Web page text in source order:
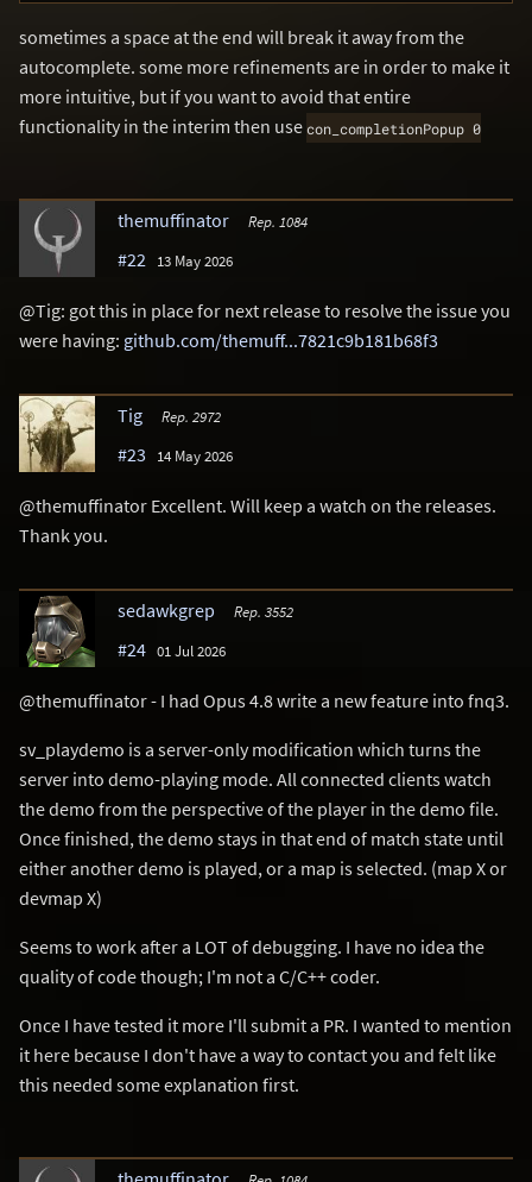
sometimes a space at the end will break it away from the
autocomplete. some more refinements are in order to make it
more intuitive, but if you want to avoid that entire
functionality in the interim then use con_completionPopup 0
themuffinator Rep. 1084
#22 13 May 2026
@Tig: got this in place for next release to resolve the issue you
were having: github.com/themuff...7821c9b181b68f3
Tig Rep. 2972
#23 14 May 2026
@themuffinator Excellent. Will keep a watch on the releases.
Thank you.
sedawkgrep Rep. 3552
#24 01 Jul 2026
@themuffinator - I had Opus 4.8 write a new feature into fnq3.
sv_playdemo is a server-only modification which turns the
server into demo-playing mode. All connected clients watch
the demo from the perspective of the player in the demo file.
Once finished, the demo stays in that end of match state until
either another demo is played, or a map is selected. (map X or
devmap X)
Seems to work after a LOT of debugging. I have no idea the
quality of code though; I'm not a C/C++ coder.
Once I have tested it more I'll submit a PR. I wanted to mention
it here because I don't have a way to contact you and felt like
this needed some explanation first.